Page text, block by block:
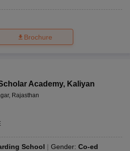
Brochure
Academy, Kaliyan
Rajasthan
School Gender: Co-ed